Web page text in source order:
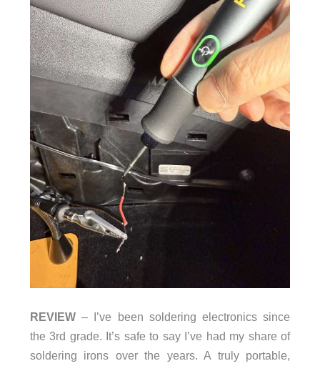
REVIEW– I’ve been soldering electronics since
the 3rd grade. It’s safe to say I’ve had my share of
soldering irons over the years. A truly portable,